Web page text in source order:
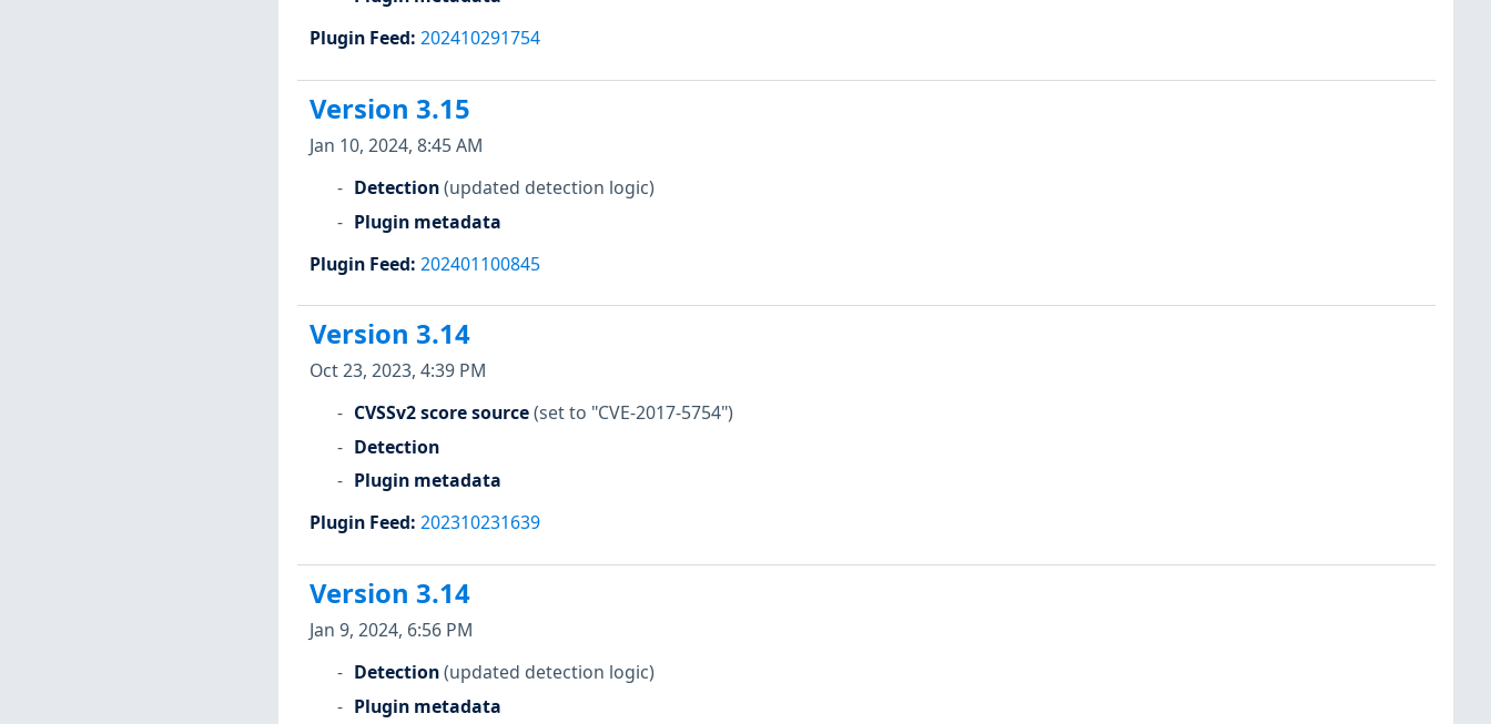
Plugin Feed: 202410291754
Version 3.15
Jan 10, 2024, 8:45 AM
Detection(updated detection logic)
Plugin metadata
Plugin Feed: 202401100845
Version 3.14
Oct 23, 2023, 4:39 PM
CVSSv2 score source(set to "CVE-2017-5754")
Detection
Plugin metadata
Plugin Feed: 202310231639
Version 3.14
Jan 9, 2024, 6:56 PM
Detection(updated detection logic)
Plugin metadata